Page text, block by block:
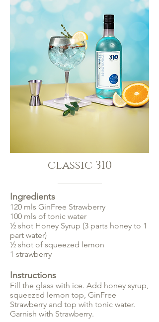
classic 310
Ingredients
120 mls GinFree Strawberry
100 mls of tonic water
½ shot Honey Syrup (3 parts honey to 1
part water)
½ shot of squeezed lemon
1 strawberry
Instructions
Fill the glass with ice. Add honey syrup,
squeezed lemon top, GinFree
Strawberry and top with tonic water.
Garnish with Strawberry.